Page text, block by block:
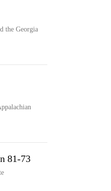
the Georgia
81-73